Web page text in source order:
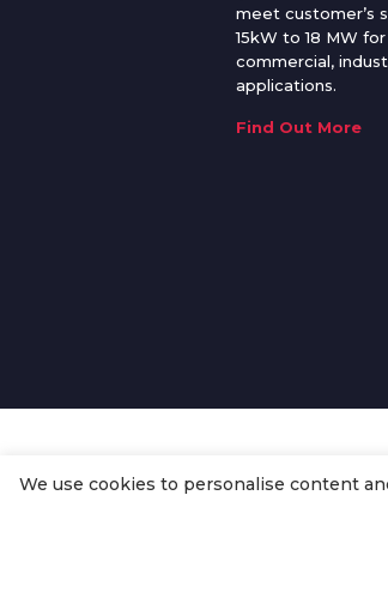
meet customer’s
15kW to 18 MW
commercial,
applications.
Find Out More
We use cookies to personalise content